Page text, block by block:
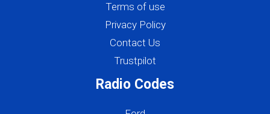
Terms of use
Privacy Policy
Contact Us
Trustpilot
Radio Codes